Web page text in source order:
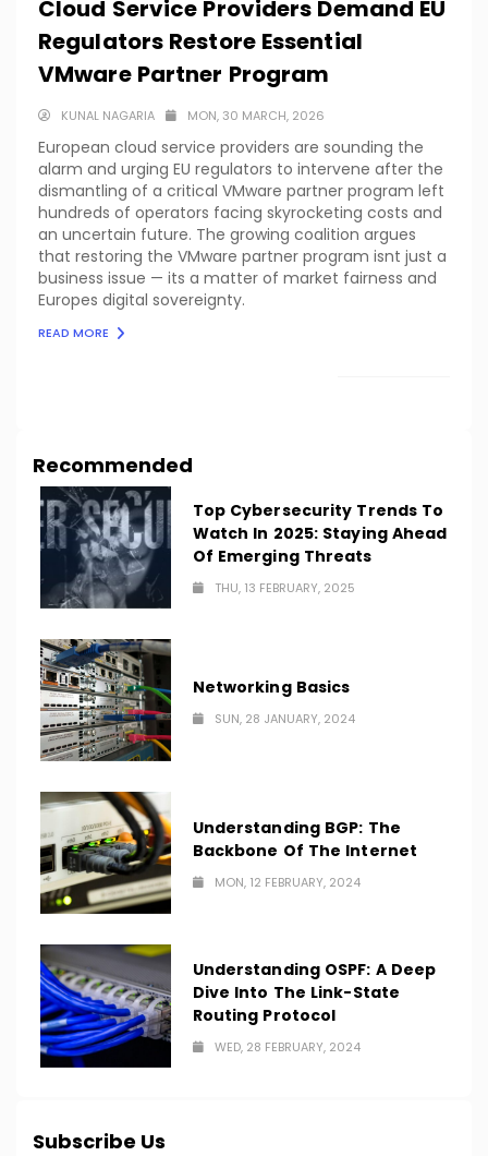
Cloud Service Providers Demand EU
Regulators Restore Essential
VMware Partner Program
KUNAL NAGARIA MON, 30 MARCH, 2026
European cloud service providers are sounding the
alarm and urging EU regulators to intervene after the
dismantling of a critical VMware partner program left
hundreds of operators facing skyrocketing costs and
an uncertain future. The growing coalition argues
that restoring the VMware partner program isnt just a
business issue — its a matter of market fairness and
Europes digital sovereignty.
READ MORE
Recommended
Top Cybersecurity Trends To
Watch In 2025: Staying Ahead
Of Emerging Threats
THU, 13 FEBRUARY, 2025
Networking Basics
SUN, 28 JANUARY, 2024
Understanding BGP: The
Backbone Of The Internet
MON, 12 FEBRUARY, 2024
Understanding OSPF: A Deep
Dive Into The Link-State
Routing Protocol
WED, 28 FEBRUARY, 2024
Subscribe Us